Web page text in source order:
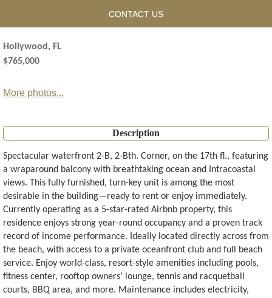
CONTACT US
Hollywood, FL
$765,000
More photos...
Description
Spectacular waterfront 2-B, 2-Bth. Corner, on the 17th fl., featuring
a wraparound balcony with breathtaking ocean and Intracoastal
views. This fully furnished, turn-key unit is among the most
desirable in the building—ready to rent or enjoy immediately.
Currently operating as a 5-star-rated Airbnb property, this
residence enjoys strong year-round occupancy and a proven track
record of income performance. Ideally located directly across from
the beach, with access to a private oceanfront club and full beach
service. Enjoy world-class, resort-style amenities including pools,
fitness center, rooftop owners’ lounge, tennis and racquetball
courts, BBQ area, and more. Maintenance includes electricity,